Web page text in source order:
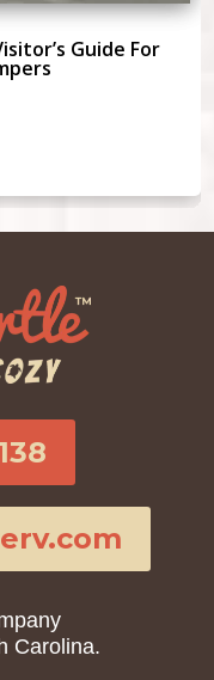
Guide For
Carolina.